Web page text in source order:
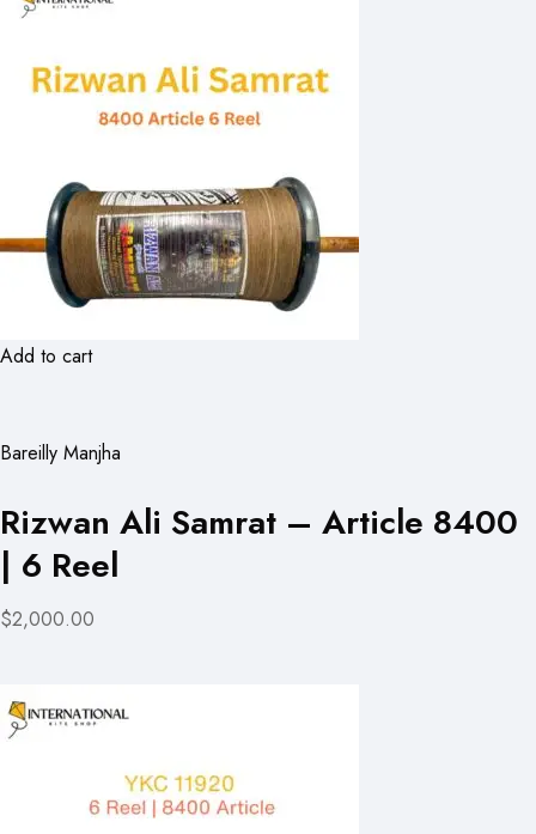
Add to cart
Bareilly Manjha
Rizwan Ali Samrat – Article 8400
| 6 Reel
$2,000.00